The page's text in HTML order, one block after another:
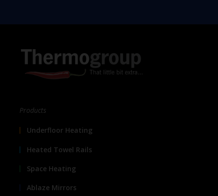
Products
Underfloor Heating
Heated Towel Rails
Space Heating
Ablaze Mirrors